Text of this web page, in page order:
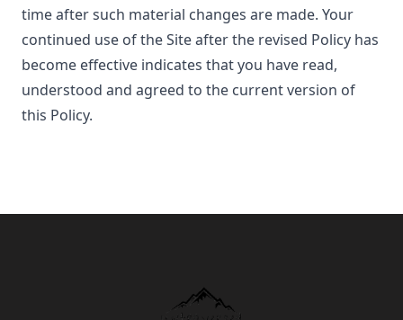
time after such material changes are made. Your
continued use of the Site after the revised Policy has
become effective indicates that you have read,
understood and agreed to the current version of
this Policy.
Untraversed Travel